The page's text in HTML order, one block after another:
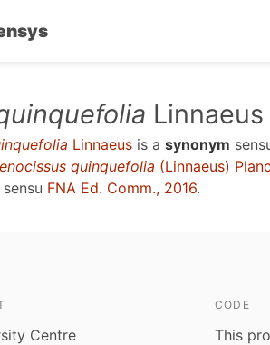
Linnaeus
Linnaeus is a synonym
quinquefolia (Linnaeus)
FNA Ed. Comm., 2016.
Centre
CODE
This